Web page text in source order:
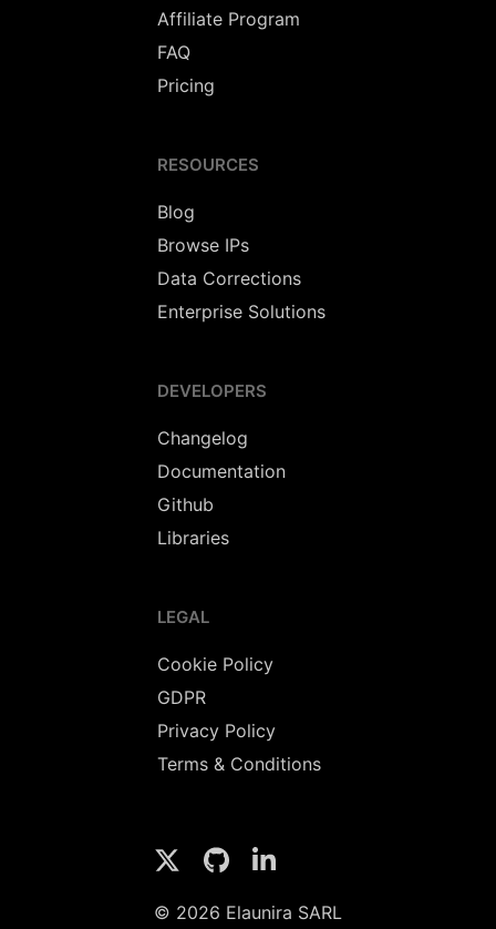
Affiliate Program
FAQ
Pricing
RESOURCES
Blog
Browse IPs
Data Corrections
Enterprise Solutions
DEVELOPERS
Changelog
Documentation
Github
Libraries
LEGAL
Cookie Policy
GDPR
Privacy Policy
Terms & Conditions
© 2026 Elaunira SARL